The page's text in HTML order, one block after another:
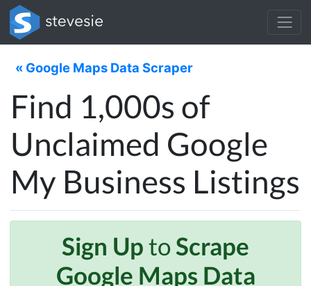
« Google Maps Data Scraper
Find 1,000s of
Unclaimed Google
My Business Listings
Sign UptoScrape
Google Maps Data